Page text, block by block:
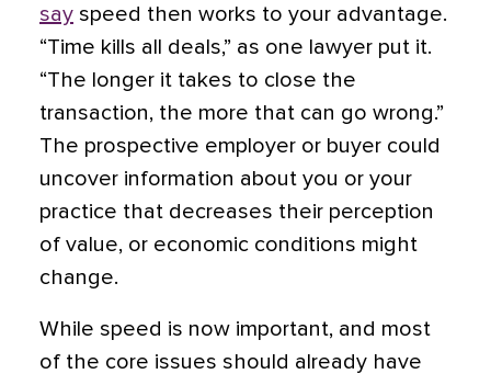
say speed then works to your advantage.
“Time kills all deals,” as one lawyer put it.
“The longer it takes to close the
transaction, the more that can go wrong.”
The prospective employer or buyer could
uncover information about you or your
practice that decreases their perception
of value, or economic conditions might
change.
While speed is now important, and most
of the core issues should already have